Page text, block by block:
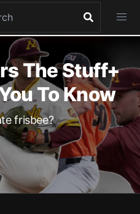
The Stuff+
To Know
frisbee?